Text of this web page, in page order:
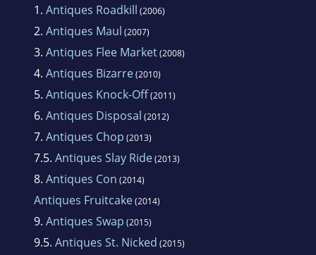
1. Antiques Roadkill (2006)
2. Antiques Maul (2007)
3. Antiques Flee Market(2008)
4. Antiques Bizarre(2010)
5. Antiques Knock-Off(2011)
6. Antiques Disposal (2012)
7. Antiques Chop (2013)
7.5. Antiques Slay Ride(2013)
8. Antiques Con (2014)
Antiques Fruitcake(2014)
9. Antiques Swap (2015)
9.5. Antiques St. Nicked (2015)